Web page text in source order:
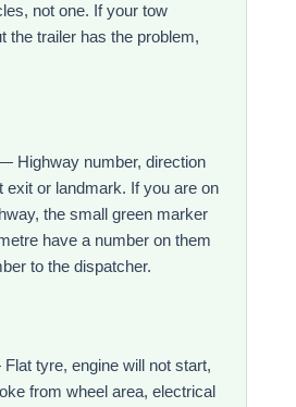
not one. If your tow
the trailer has the problem,
Highway number, direction
exit or landmark. If you are on
the small green marker
have a number on them
to the dispatcher.
tyre, engine will not start,
from wheel area, electrical